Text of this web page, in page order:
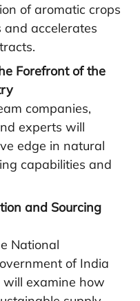
of aromatic crops
and accelerates
Forefront of the
companies,
experts will
edge in natural
capabilities and
and Sourcing
National
of India
examine how